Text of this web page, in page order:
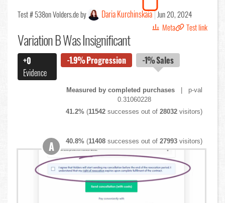
Test # 538on Volders.de by Daria Kurchinskaia Jun 20, 2024
Meta
Test link
Variation B Was Insignificant
+0
Evidence
-1.9%Progression -1%Sales
Measured by completed purchases| p-val
0.31060228
41.2% (11542 successes out of28032 visitors)
40.8% (11408 successes out of27993 visitors)
A